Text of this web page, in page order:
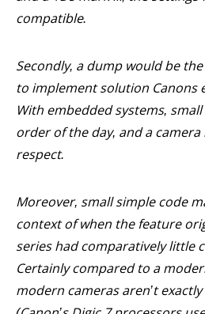
compatible.
Secondly, a dump would be
to implement solution Canons
With embedded systems,
order of the day, and a
respect.
Moreover, small simple code
context of when the feature
series had comparatively little
Certainly compared to a
modern cameras aren’t